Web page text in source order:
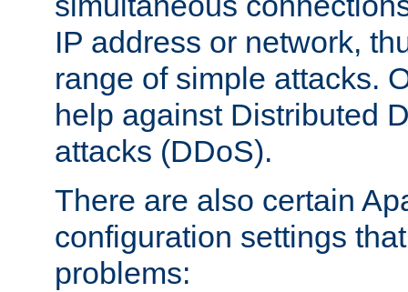
IP address or network,
range of simple attacks.
help against Distributed
attacks (DDoS).
There are also certain
configuration settings
problems: